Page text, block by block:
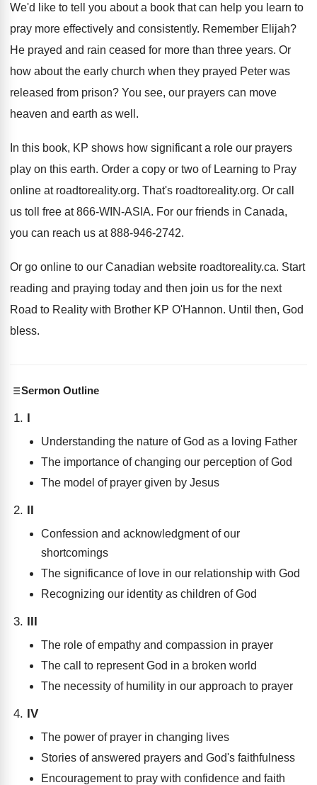
We'd like to tell you about a book that can help you learn to
pray more effectively and consistently. Remember Elijah?
He prayed and rain ceased for more than three years. Or
how about the early church when they prayed Peter was
released from prison? You see, our prayers can move
heaven and earth as well .
In this book, KP shows how significant a role our prayers
play on this earth. Order a copy or two of Learning to Pray
online at roadtoreality.org. That's roadtoreality.org. Or call
us toll free at 866-WIN-ASIA. For our friends in Canada,
you can reach us at 888-946-2742.
Or go online to our Canadian website roadtoreality.ca. Start
reading and praying today and then join us for the next
Road to Reality with Brother KP O'Hannon. Until then, God
bless.
Sermon Outline
I
Understanding the nature of God as a loving Father
The importance of changing our perception of God
The model of prayer given by Jesus
II
Confession and acknowledgment of our
shortcomings
The significance of love in our relationship with God
Recognizing our identity as children of God
III
The role of empathy and compassion in prayer
The call to represent God in a broken world
The necessity of humility in our approach to prayer
IV
The power of prayer in changing lives
Stories of answered prayers and God's faithfulness
Encouragement to pray with confidence and faith